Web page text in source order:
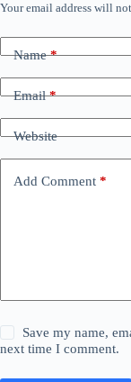
Your email address will
Name*
Email*
Website
Add Comment *
Save my name,
next time I comment.